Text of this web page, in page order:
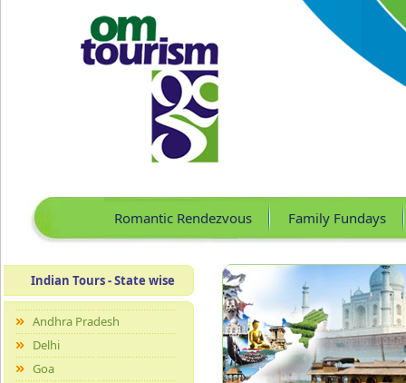
Romantic Rendezvous Family Fundays
Indian Tours - State wise
Andhra Pradesh
Delhi
Goa